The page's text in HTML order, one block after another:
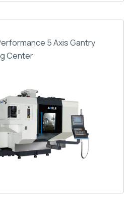
5 Axis Gantry
Center